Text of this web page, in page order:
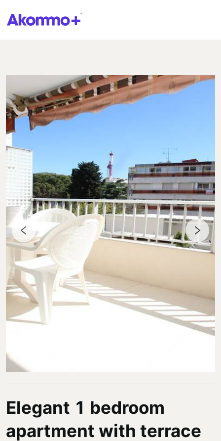
Elegant 1 bedroom
apartment with terrace